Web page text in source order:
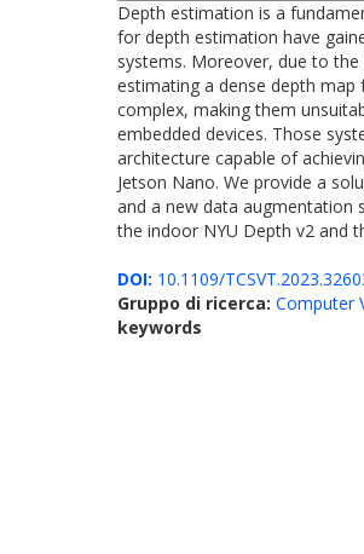
Depth estimation is a
for depth estimation have
systems. Moreover, due to
estimating a dense depth map
complex, making them
embedded devices. Those
architecture capable of
Jetson Nano. We provide a
and a new data augmentation
the indoor NYU Depth v2 and
DOI: 10.1109/
Gruppo di ricerca: Computer
keywords